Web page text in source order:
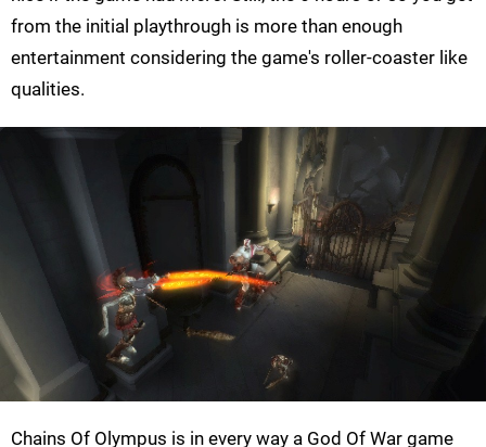
from the initial playthrough is more than enough
entertainment considering the game's roller-coaster like
qualities.
Chains Of Olympus is in every way a God Of War game